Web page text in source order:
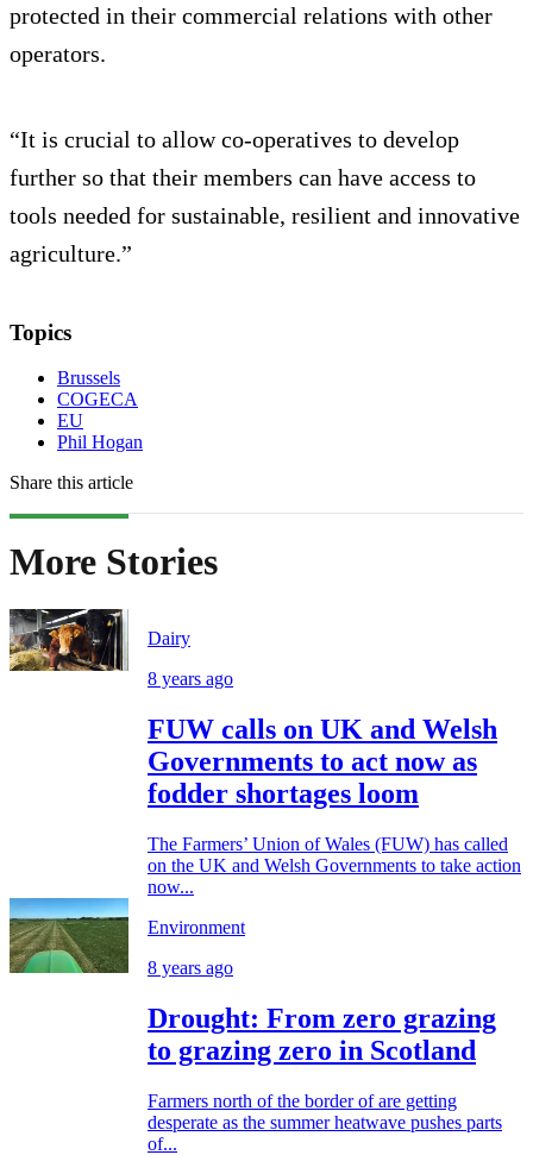
protected in their commercial relations with other
operators.
“It is crucial to allow co-operatives to develop
further so that their members can have access to
tools needed for sustainable, resilient and innovative
agriculture.”
Topics
Brussels
COGECA
EU
Phil Hogan
Share this article
More Stories
Dairy
8 years ago
FUW calls on UK and Welsh
Governments to act now as
fodder shortages loom
The Farmers’ Union of Wales (FUW) has called
on the UK and Welsh Governments to take action
now...
Environment
8 years ago
Drought: From zero grazing
to grazing zero in Scotland
Farmers north of the border of are getting
desperate as the summer heatwave pushes parts
of...